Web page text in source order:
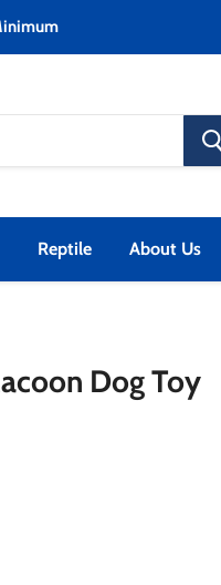
Reptile About Us
Dog Toy